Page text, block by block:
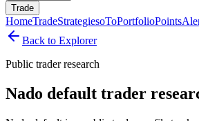
Trade
HomeTradeStrategiesoToPortfolioPoints
Back to Explorer
Public trader research
Nado default trader